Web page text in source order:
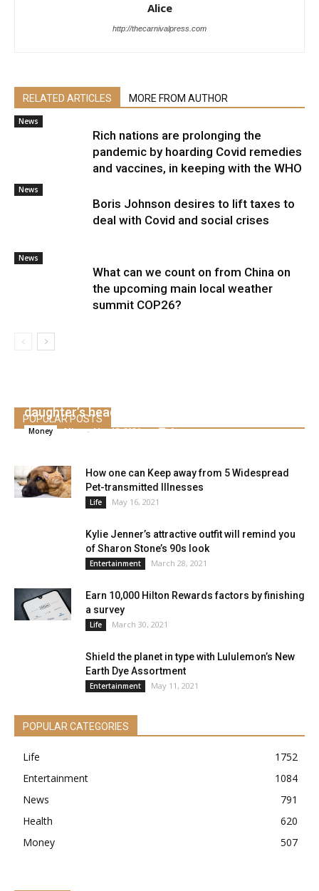
Alice
http://thecarnivalpress.com
RELATED ARTICLES MORE FROM AUTHOR
News
Rich nations are prolonging the
pandemic by hoarding Covid remedies
and vaccines, in keeping with the WHO
News
Boris Johnson desires to lift taxes to
deal with Covid and social crises
News
What can we count on from China on
the upcoming main local weather
summit COP26?
POPULAR POSTS
daughter’s head harm
Money Alice - May 15, 2021 0
How one can Keep away from 5 Widespread
Pet-transmitted Illnesses
Life May 16, 2021
Kylie Jenner’s attractive outfit will remind you
of Sharon Stone’s 90s look
Entertainment March 28, 2021
Earn 10,000 Hilton Rewards factors by finishing
a survey
Life March 30, 2021
Shield the planet in type with Lululemon’s New
Earth Dye Assortment
Entertainment May 11, 2021
POPULAR CATEGORIES
Life
1752
Entertainment
1084
News
791
Health
620
Money
507